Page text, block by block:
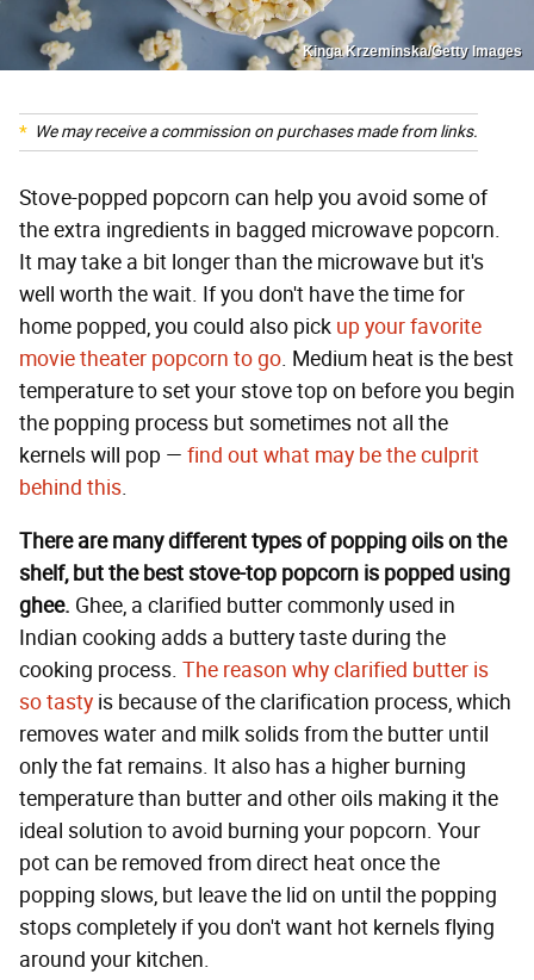
Kinga Krzeminska/Getty Images
We may receive a commission on purchases made from links.
Stove-popped popcorn can help you avoid some of
the extra ingredients in bagged microwave popcorn.
It may take a bit longer than the microwave but it's
well worth the wait. If you don't have the time for
home popped, you could also pick up your favorite
movie theater popcorn to go. Medium heat is the best
temperature to set your stove top on before you begin
the popping process but sometimes not all the
kernels will pop — find out what may be the culprit
behind this.
There are many different types of popping oils on the
shelf, but the best stove-top popcorn is popped using
ghee. Ghee, a clarified butter commonly used in
Indian cooking adds a buttery taste during the
cooking process. The reason why clarified butter is
so tasty is because of the clarification process, which
removes water and milk solids from the butter until
only the fat remains. It also has a higher burning
temperature than butter and other oils making it the
ideal solution to avoid burning your popcorn. Your
pot can be removed from direct heat once the
popping slows, but leave the lid on until the popping
stops completely if you don't want hot kernels flying
around your kitchen.